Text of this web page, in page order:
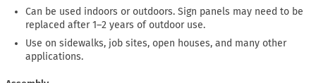
Can be used indoors or outdoors. Sign panels may need to be
replaced after 1–2 years of outdoor use.
Use on sidewalks, job sites, open houses, and many other
applications.